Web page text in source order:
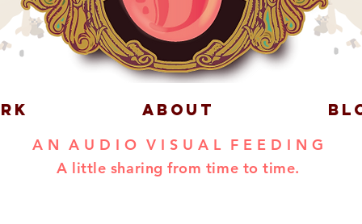
A N A U D I O V I S U A L F E E D I N G
A little sharing from time to time.
ABOUT